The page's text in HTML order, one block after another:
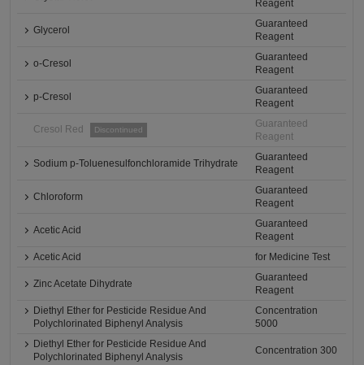
Reagent
Glycerol
Guaranteed
Reagent
o-Cresol
Guaranteed
Reagent
p-Cresol
Guaranteed
Reagent
Cresol Red Discontinued
Guaranteed
Reagent
Sodium p-Toluenesulfonchloramide Trihydrate
Guaranteed
Reagent
Chloroform
Guaranteed
Reagent
Acetic Acid
Guaranteed
Reagent
Acetic Acid
for Medicine Test
Zinc Acetate Dihydrate
Guaranteed
Reagent
Diethyl Ether for Pesticide Residue And
Polychlorinated Biphenyl Analysis
Concentration
5000
Diethyl Ether for Pesticide Residue And
Polychlorinated Biphenyl Analysis
Concentration 300